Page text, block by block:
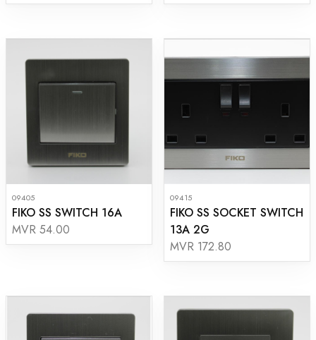
09405
FIKO SS SWITCH 16A
MVR 54.00
09415
FIKO SS SOCKET SWITCH
13A 2G
MVR 172.80